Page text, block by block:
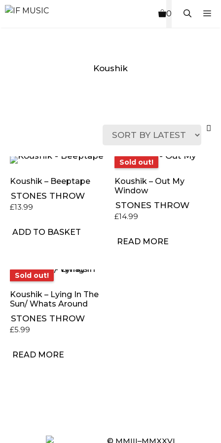
Skip
0
Koushik
Koushik – Beeptape
STONES THROW
£13.99
ADD TO BASKET
Sold out!
Sold out!
Koushik – Out My
Window
STONES THROW
£14.99
READ MORE
Sold out!
Sold out!
Koushik – Lying In The
Sun/ Whats Around
STONES THROW
£5.99
READ MORE
© MMIII–MMXXVI